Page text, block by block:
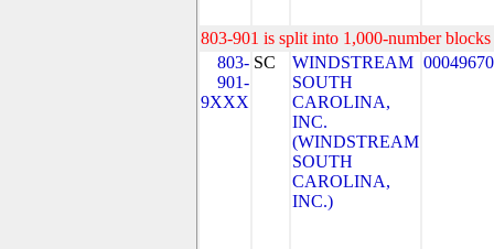
803-901 is split into 1,000-number
803-
901-
9XXX
SC
WINDSTREAM
SOUTH
CAROLINA,
INC.
(WINDSTREAM
SOUTH
CAROLINA,
INC.)